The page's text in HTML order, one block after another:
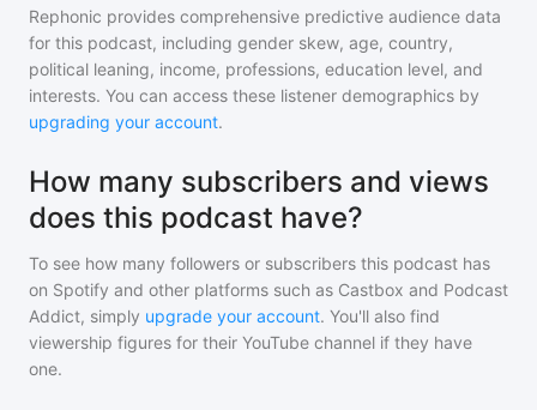
Rephonic provides comprehensive predictive audience data
for this podcast, including gender skew, age, country,
political leaning, income, professions, education level, and
interests. You can access these listener demographics by
upgrading your account.
How many subscribers and views
does this podcast have?
To see how many followers or subscribers this podcast has
on Spotify and other platforms such as Castbox and Podcast
Addict, simply upgrade your account. You'll also find
viewership figures for their YouTube channel if they have
one.